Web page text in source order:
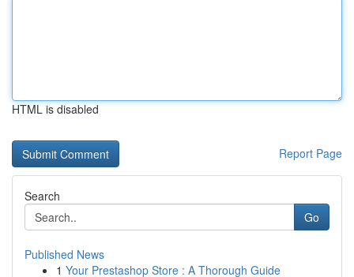
HTML is disabled
Report Page
Search
Go
Published News
1 Your Prestashop Store : A Thorough Guide